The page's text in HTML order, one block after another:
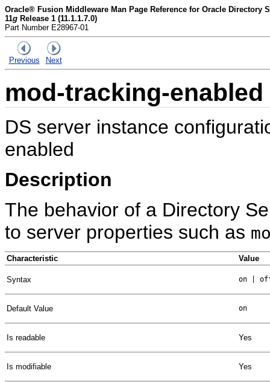
Oracle® Fusion Middleware Man Page Reference for Oracle Directory
11g Release 1 (11.1.1.7.0)
Part Number E28967-01
Previous Next
mod-tracking-enabled
DS server instance
enabled
Description
The behavior of a Directory
to server properties such as
Characteristic Value
Syntax on |
Default Value on
Is readable Yes
Is modifiable Yes